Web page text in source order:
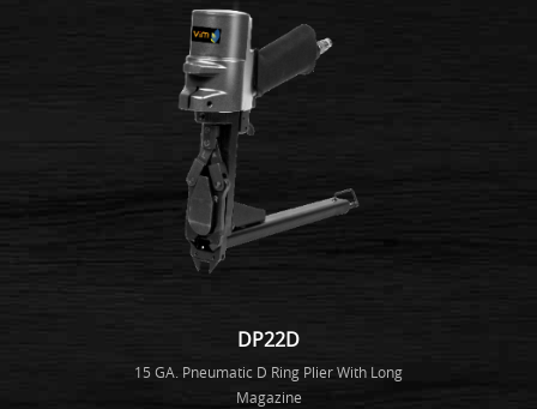
DP22D
15 GA. Pneumatic D Ring Plier With Long
Magazine